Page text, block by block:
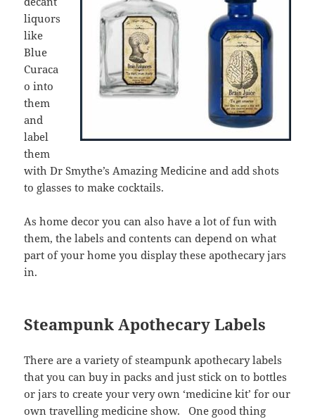
liquors
like
Blue
Curaca
o into
them
and
label
them
with Dr Smythe’s Amazing Medicine and add shots
to glasses to make cocktails.
As home decor you can also have a lot of fun with
them, the labels and contents can depend on what
part of your home you display these apothecary jars
in.
Steampunk Apothecary Labels
There are a variety of steampunk apothecary labels
that you can buy in packs and just stick on to bottles
or jars to create your very own ‘medicine kit’ for our
own travelling medicine show. One good thing